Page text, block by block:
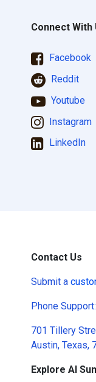
Connect With
Facebook
Reddit
Youtube
Instagram
LinkedIn
Contact Us
Submit a
Phone Support:
701 Tillery
Austin, Texas,
Explore AI